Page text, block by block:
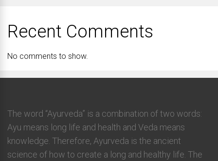
Recent Comments
No comments to show.
The word “Ayurveda” is a combination of two words:
Ayu means long life and health and Veda means
knowledge. Therefore, Ayurveda is the ancient
science of how to create a long and healthy life. The